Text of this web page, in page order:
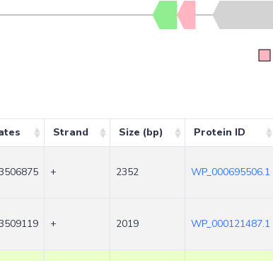
Strand Size (bp) Protein ID
+ 2352 WP_000695506.1
+ 2019 WP_000121487.1